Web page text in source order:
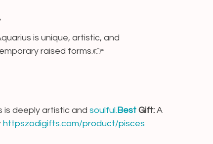
is unique, artistic, and
raised forms.👉
is deeply artistic and soulful.Best Gift: A
httpszodigifts.com/product/pisces